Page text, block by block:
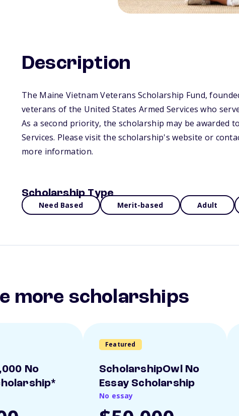
Description
The Maine Vietnam Veterans Scholarship Fund,
veterans of the United States Armed Services who
As a second priority, the scholarship may be awarded
Services. Please visit the scholarship's website or
more information.
Scholarship Type
Need Based Merit-based Adult
more scholarships
No
Featured
ScholarshipOwl No
Essay Scholarship
No essay